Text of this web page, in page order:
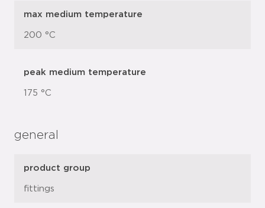
max medium temperature
200 °C
peak medium temperature
175 °C
general
product group
fittings